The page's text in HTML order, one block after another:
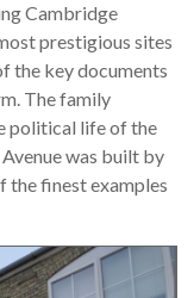
Cambridge
prestigious sites
the key documents
The family
political life of the
was built by
the finest examples